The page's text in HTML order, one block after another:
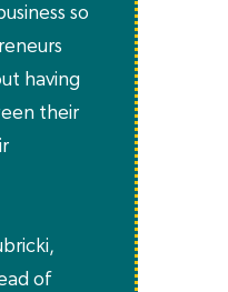
so
having
their
of